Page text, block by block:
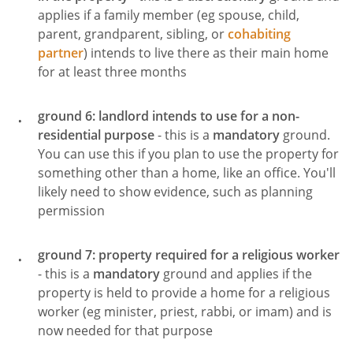
applies if a family member (eg spouse, child,
parent, grandparent, sibling, orcohabiting
partner) intends to live there as their main home
for at least three months
ground 6: landlord intends to use for a non-
residential purpose- this is a mandatory ground.
You can use this if you plan to use the property for
something other than a home, like an office. You'll
likely need to show evidence, such as planning
permission
ground 7: property required for a religious worker
- this is a mandatory ground and applies if the
property is held to provide a home for a religious
worker (eg minister, priest, rabbi, or imam) and is
now needed for that purpose